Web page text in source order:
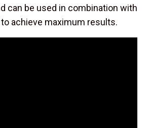
can be used in combination with
achieve maximum results.